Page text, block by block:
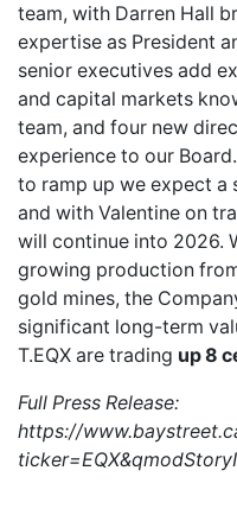
team, with Darren Hall
expertise as President
senior executives add
and capital markets
team, and four new
experience to our
to ramp up we expect a
and with Valentine on
will continue into 2026.
growing production
gold mines, the
significant long-term
T.EQX are trading up 8
Full Press Release:
https://